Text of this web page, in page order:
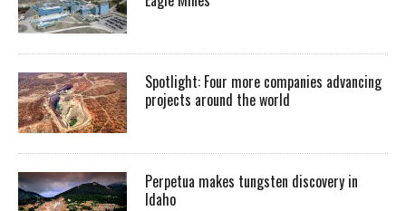
Spotlight: Four more companies advancing
projects around the world
Perpetua makes tungsten discovery in
Idaho